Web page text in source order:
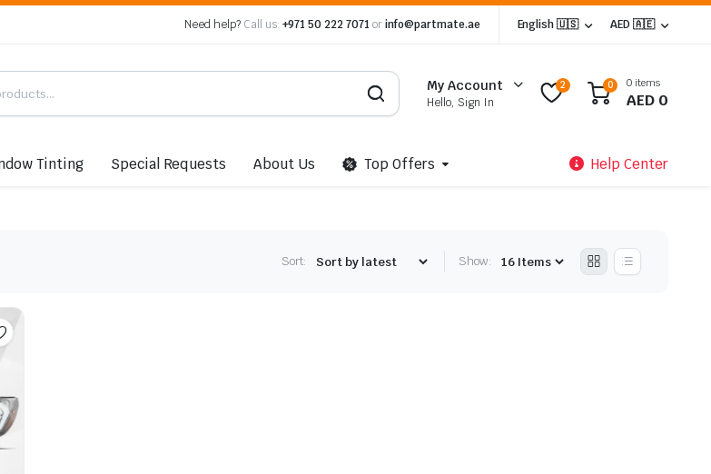
Need help? Call us: +971 50 222 7071 orinfo@partmate.ae English 🇺🇸 AED 🇦🇪
My Account
Hello, Sign In
2 0 0 items
AED 0
Tinting Special Requests About Us Top Offers Help Center
Sort: Show: